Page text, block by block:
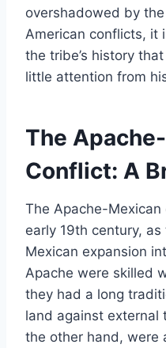
overshadowed by
American conflicts, it
the tribe’s history
little attention from
The
Conflict: A
The Apache-
early 19th century,
Mexican expansion
Apache were skilled
they had a long
land against external
the other hand, were